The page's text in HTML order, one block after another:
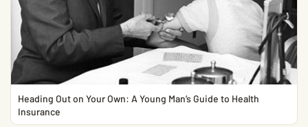
Heading Out on Your Own: A Young Man’s Guide to Health
Insurance